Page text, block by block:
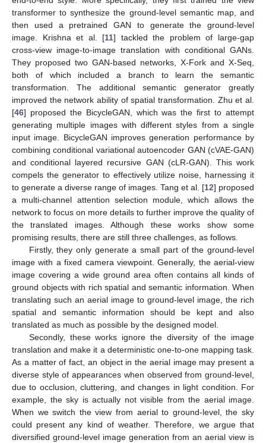
transformer to synthesize the ground-level semantic map, and
then used a pretrained GAN to generate the ground-level
image. Krishna et al. [11] tackled the problem of large-gap
cross-view image-to-image translation with conditional GANs.
They proposed two GAN-based networks, X-Fork and X-Seq,
both of which included a branch to learn the semantic
transformation. The additional semantic generator greatly
improved the network ability of spatial transformation. Zhu et al.
[46] proposed the BicycleGAN, which was the first to attempt
generating multiple images with different styles from a single
input image. BicycleGAN improves generation performance by
combining conditional variational autoencoder GAN (cVAE-GAN)
and conditional layered recursive GAN (cLR-GAN). This work
compels the generator to effectively utilize noise, harnessing it
to generate a diverse range of images. Tang et al. [12] proposed
a multi-channel attention selection module, which allows the
network to focus on more details to further improve the quality of
the translated images. Although these works show some
promising results, there are still three challenges, as follows.
Firstly, they only generate a small part of the ground-level
image with a fixed camera viewpoint. Generally, the aerial-view
image covering a wide ground area often contains all kinds of
ground objects with rich spatial and semantic information. When
translating such an aerial image to ground-level image, the rich
spatial and semantic information should be kept and also
translated as much as possible by the designed model.
Secondly, these works ignore the diversity of the image
translation and make it a deterministic one-to-one mapping task.
As a matter of fact, an object in the aerial image may present a
diverse style of appearances when observed from ground-level,
due to occlusion, cluttering, and changes in light condition. For
example, the sky is actually not visible from the aerial image.
When we switch the view from aerial to ground-level, the sky
could present any kind of weather. Therefore, we argue that
diversified ground-level image generation from an aerial view is